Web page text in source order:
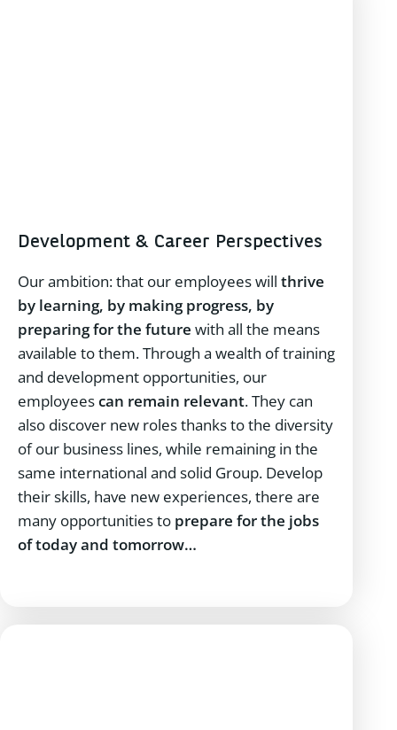
Development & Career Perspectives
Our ambition: that our employees will thrive
by learning, by making progress, by
preparing for the future with all the means
available to them. Through a wealth of training
and development opportunities, our
employeescan remain relevant. They can
also discover new roles thanks to the diversity
of our business lines, while remaining in the
same international and solid Group. Develop
their skills, have new experiences, there are
many opportunities to prepare for the jobs
of today and tomorrow…